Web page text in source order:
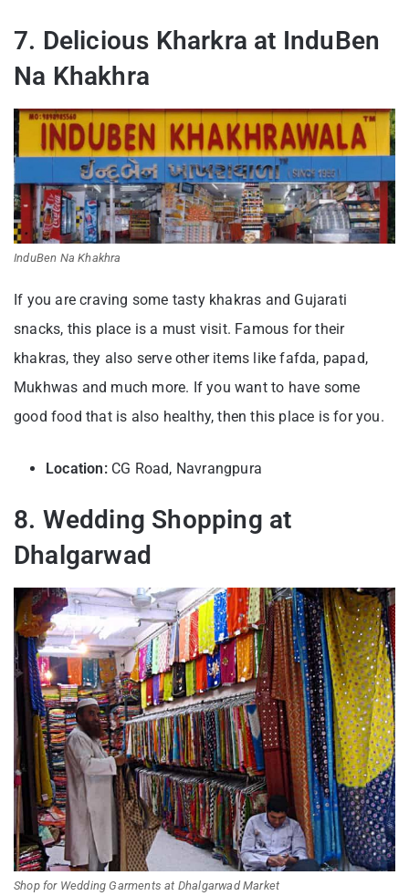
7. Delicious Kharkra at InduBen
Na Khakhra
InduBen Na Khakhra
If you are craving some tasty khakras and Gujarati
snacks, this place is a must visit. Famous for their
khakras, they also serve other items like fafda, papad,
Mukhwas and much more. If you want to have some
good food that is also healthy, then this place is for you.
Location:CG Road, Navrangpura
8. Wedding Shopping at
Dhalgarwad
Shop for Wedding Garments at Dhalgarwad Market